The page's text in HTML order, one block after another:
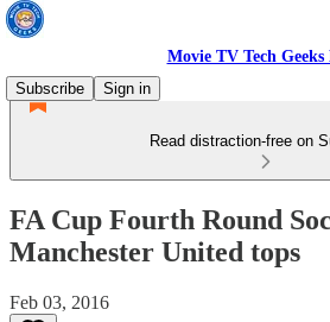
Movie TV Tech Geeks
Subscribe
Sign in
Read distraction-free on
FA Cup Fourth Round
Manchester United tops
Feb 03, 2016